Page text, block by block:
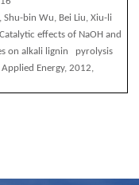
Shu-bin Wu, Bei Liu, Xiu-li
effects of NaOH and
on alkali lignin pyrolysis
Energy, 2012,